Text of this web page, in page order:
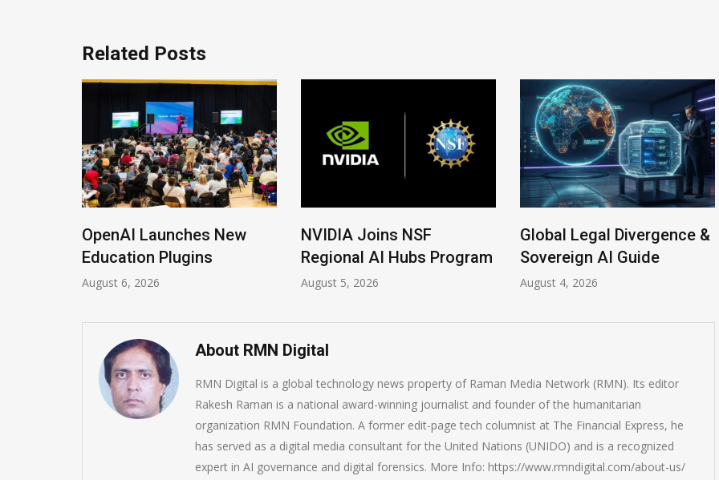
Related Posts
OpenAI Launches New
Education Plugins
August 6, 2026
NVIDIA Joins NSF
Regional AI Hubs Program
August 5, 2026
Global Legal Divergence &
Sovereign AI Guide
August 4, 2026
About RMN Digital
RMN Digital is a global technology news property of Raman Media Network (RMN). Its editor
Rakesh Raman is a national award-winning journalist and founder of the humanitarian
organization RMN Foundation. A former edit-page tech columnist at The Financial Express, he
has served as a digital media consultant for the United Nations (UNIDO) and is a recognized
expert in AI governance and digital forensics. More Info: https://www.rmndigital.com/about-us/